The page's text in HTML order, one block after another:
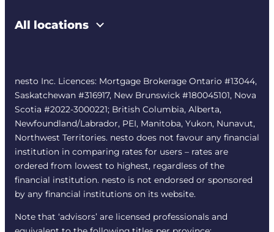
All locations
nesto Inc. Licences: Mortgage Brokerage Ontario #13044,
Saskatchewan #316917, New Brunswick #180045101, Nova
Scotia #2022-3000221; British Columbia, Alberta,
Newfoundland/Labrador, PEI, Manitoba, Yukon, Nunavut,
Northwest Territories. nesto does not favour any financial
institution in comparing rates for users – rates are
ordered from lowest to highest, regardless of the
financial institution. nesto is not endorsed or sponsored
by any financial institutions on its website.
Note that ‘advisors’ are licensed professionals and